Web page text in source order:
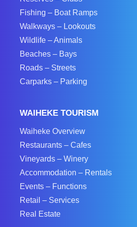
Fishing – Boat Ramps
Walkways – Lookouts
Wildlife – Animals
Beaches – Bays
Roads – Streets
Carparks – Parking
WAIHEKE TOURISM
Waiheke Overview
Restaurants – Cafes
Vineyards – Winery
Accommodation – Rentals
Events – Functions
Retail – Services
Real Estate